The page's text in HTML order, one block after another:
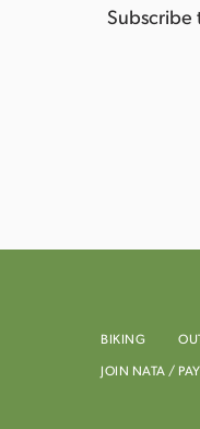
Subscribe
BIKING
JOIN NATA /